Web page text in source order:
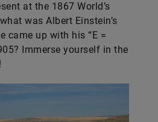
at the 1867 World’s
was Albert Einstein’s
came up with his “E =
Immerse yourself in the